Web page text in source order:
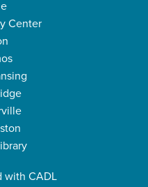
Center
with CADL